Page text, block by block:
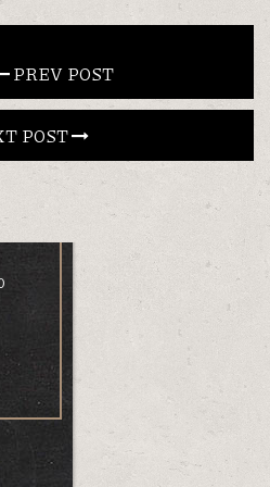
PREV POST
POST